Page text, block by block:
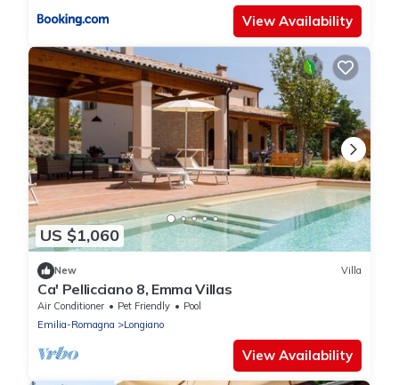
View Availability
US $1,060
New Villa
Ca' Pellicciano 8, Emma Villas
Air Conditioner Pet Friendly
Pool
Emilia-Romagna
Longiano
View Availability